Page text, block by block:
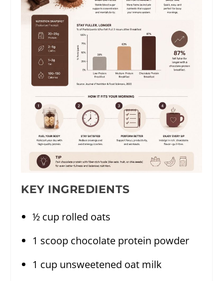
KEY INGREDIENTS
½ cup rolled oats
1 scoop chocolate protein powder
1 cup unsweetened oat milk